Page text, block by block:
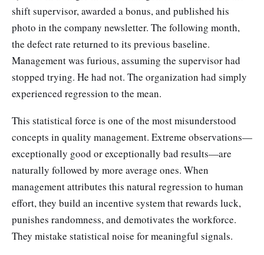
shift supervisor, awarded a bonus, and published his
photo in the company newsletter. The following month,
the defect rate returned to its previous baseline.
Management was furious, assuming the supervisor had
stopped trying. He had not. The organization had simply
experienced regression to the mean.
This statistical force is one of the most misunderstood
concepts in quality management. Extreme observations—
exceptionally good or exceptionally bad results—are
naturally followed by more average ones. When
management attributes this natural regression to human
effort, they build an incentive system that rewards luck,
punishes randomness, and demotivates the workforce.
They mistake statistical noise for meaningful signals.